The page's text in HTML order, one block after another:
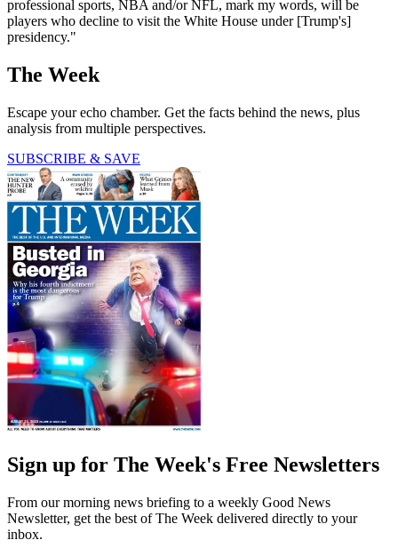
professional sports, NBA and/or NFL, mark my words, will be
players who decline to visit the White House under [Trump's]
presidency."
The Week
Escape your echo chamber. Get the facts behind the news, plus
analysis from multiple perspectives.
SUBSCRIBE & SAVE
Sign up for The Week's Free Newsletters
From our morning news briefing to a weekly Good News
Newsletter, get the best of The Week delivered directly to your
inbox.